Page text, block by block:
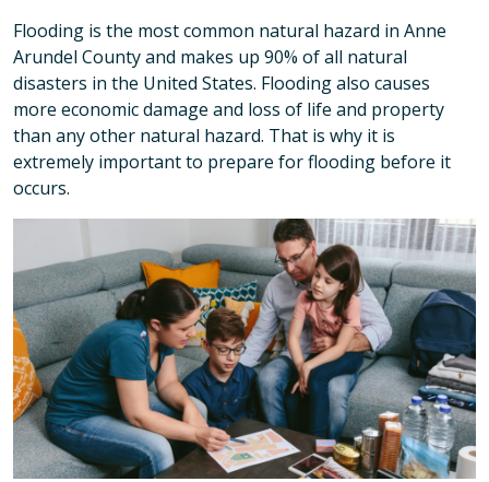
Flooding is the most common natural hazard in Anne
Arundel County and makes up 90% of all natural
disasters in the United States. Flooding also causes
more economic damage and loss of life and property
than any other natural hazard. That is why it is
extremely important to prepare for flooding before it
occurs.